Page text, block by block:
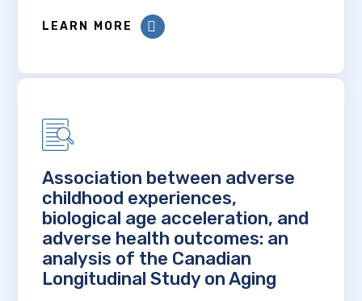
LEARN MORE
Association between adverse
childhood experiences,
biological age acceleration, and
adverse health outcomes: an
analysis of the Canadian
Longitudinal Study on Aging